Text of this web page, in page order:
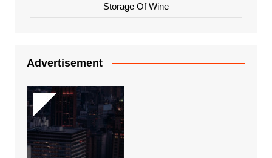
Storage Of Wine
Advertisement